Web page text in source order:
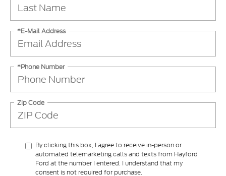
*E-Mail Address
*Phone Number
Zip Code
By clicking this box, I agree to receive in-person or
automated telemarketing calls and texts from Hayford
Ford at the number I entered. I understand that my
consent is not required for purchase.